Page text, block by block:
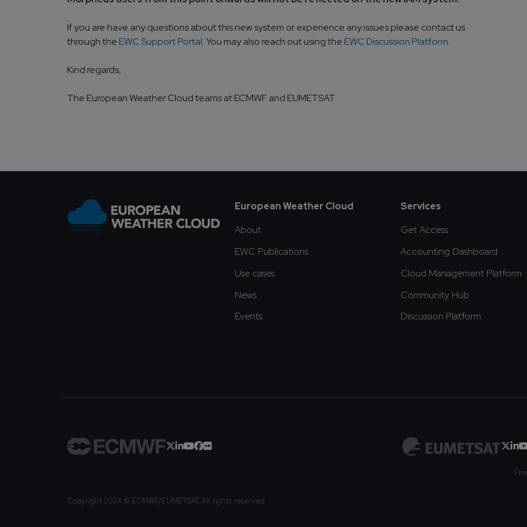
If you are have any questions about this new system or experience any issues please contact us
through the EWC Support Portal. You may also reach out using the EWC Discussion Platform.
Kind regards,
The European Weather Cloud teams at ECMWF and EUMETSAT
Footer
European Weather Cloud
About
EWC Publications
Use cases
News
Events
Services
Get Access
Accounting Dashboard
Cloud Management Platform
Community Hub
Discussion Platform
Copyright 2024 © ECMWF/EUMETSAT. All rights reserved